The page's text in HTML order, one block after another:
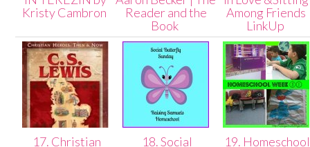
Kristy Cambron
Reader and the
Book
Among Friends
LinkUp
17. Christian
18. Social
19. Homeschool